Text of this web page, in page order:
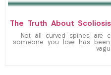
The Truth About
Not all curved spines are
someone you love has